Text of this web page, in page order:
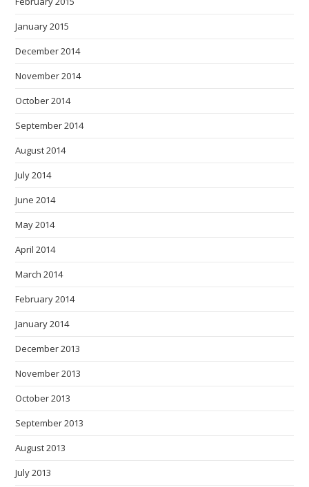
January 2015
December 2014
November 2014
October 2014
September 2014
August 2014
July 2014
June 2014
May 2014
April 2014
March 2014
February 2014
January 2014
December 2013
November 2013
October 2013
September 2013
August 2013
July 2013